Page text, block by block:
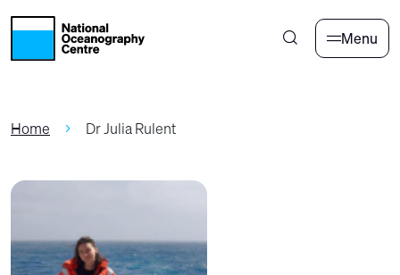
Skip to main content
Menu
Home Dr Julia Rulent